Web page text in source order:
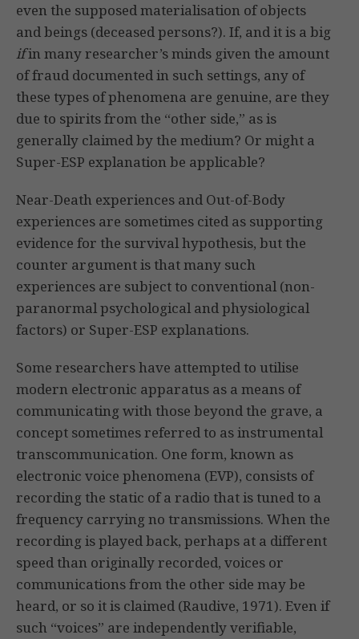
even the supposed materialisation of objects
and beings (deceased persons?). If, and it is a big
ifin many researcher’s minds given the amount
of fraud documented in such settings, any of
these types of phenomena are genuine, are they
due to spirits from the “other side,” as is
generally claimed by the medium? Or might a
Super-ESP explanation be applicable?
Near-Death experiences and Out-of-Body
experiences are sometimes cited as supporting
evidence for the survival hypothesis, but the
counter argument is that many such
experiences are subject to conventional (non-
paranormal psychological and physiological
factors) or Super-ESP explanations.
Some researchers have attempted to utilise
modern electronic apparatus as a means of
communicating with those beyond the grave, a
concept sometimes referred to as instrumental
transcommunication. One form, known as
electronic voice phenomena (EVP), consists of
recording the static of a radio that is tuned to a
frequency carrying no transmissions. When the
recording is played back, perhaps at a different
speed than originally recorded, voices or
communications from the other side may be
heard, or so it is claimed (Raudive, 1971). Even if
such “voices” are independently verifiable,